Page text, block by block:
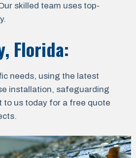
skilled team uses top-
Florida:
needs, using the latest
installation, safeguarding
to us today for a free quote